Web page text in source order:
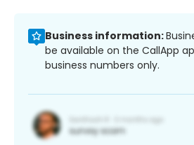
Business information:
be available on the CallApp
business numbers only.